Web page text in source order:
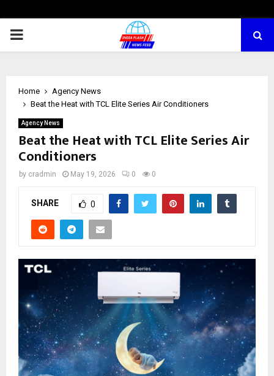
PRIMARY
Home
Agency News
Beat the Heat with TCL Elite Series Air Conditioners
Agency News
Beat the Heat with TCL Elite Series Air
Conditioners
by cradmin May 19, 2026 0 0
SHARE 0